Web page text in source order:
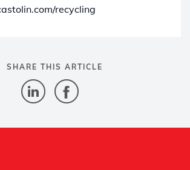
recycling
SHARE THIS ARTICLE